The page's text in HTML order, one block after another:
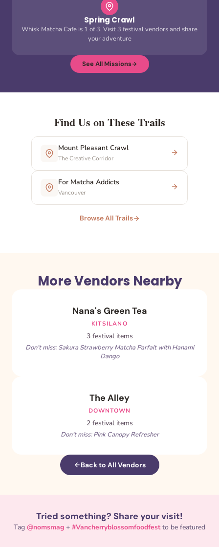
Spring Crawl
Whisk Matcha Cafe is 1 of 3. Visit 3 festival vendors and share
your adventure
See All Missions
Find Us on These Trails
Mount Pleasant Crawl
The Creative Corridor
For Matcha Addicts
Vancouver
Browse All Trails
More Vendors Nearby
Nana's Green Tea
KITSILANO
3 festival items
Don’t miss: Sakura Strawberry Matcha Parfait with Hanami
Dango
The Alley
DOWNTOWN
2 festival items
Don’t miss: Pink Canopy Refresher
Back to All Vendors
Tried something? Share your visit!
Tag @nomsmag + #Vancherryblossomfoodfestto be featured